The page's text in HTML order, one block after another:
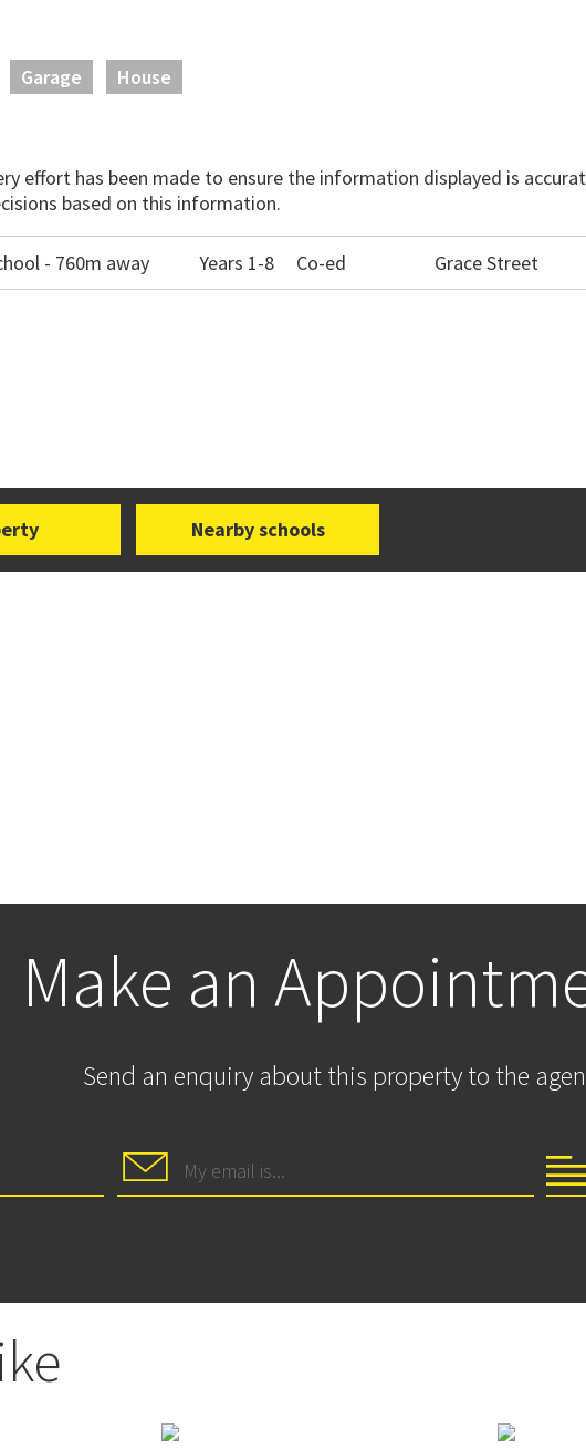
Garage House
effort has been made to ensure the information displayed is
based on this information.
- 760m away Years 1-8 Co-ed Grace Street
Nearby schools
Make an
Send an enquiry about this property to the